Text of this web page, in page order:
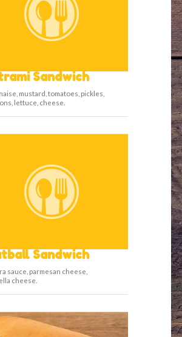
Sandwich
mustard, tomatoes, pickles,
lettuce, cheese.
Sandwich
sauce, parmesan cheese,
cheese.